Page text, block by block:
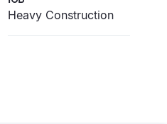
Heavy Construction